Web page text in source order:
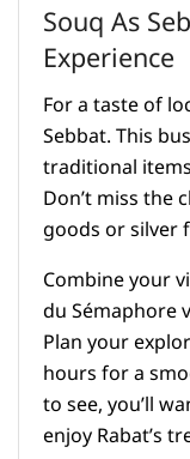
Souq As
Experience
For a taste of
Sebbat. This
traditional
Don’t miss the
goods or silver
Combine your
du Sémaphore
Plan your
hours for a
to see, you’ll
enjoy Rabat’s